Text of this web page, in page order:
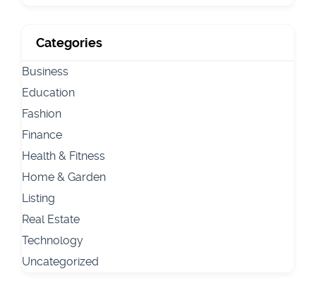
Categories
Business
Education
Fashion
Finance
Health & Fitness
Home & Garden
Listing
Real Estate
Technology
Uncategorized